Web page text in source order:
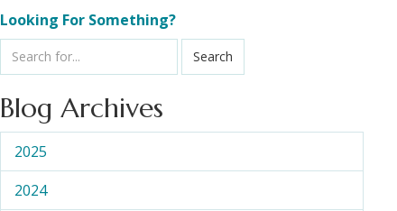
Looking For Something?
Search
Blog Archives
2025
2024